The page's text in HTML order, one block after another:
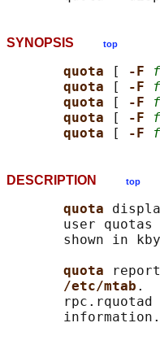
SYNOPSIS top
quota [ -F
quota
[ -F
quota
[ -F
quota
[ -F
quota
[ -F
DESCRIPTION top
quota
user quotas
shown in
quota
/etc/mtab .
rpc.rquotad